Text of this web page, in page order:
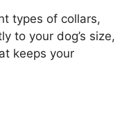
types of collars,
to your dog’s size,
keeps your